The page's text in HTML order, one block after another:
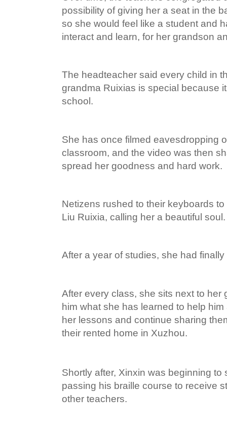
possibility of giving her a seat in the
so she would feel like a student and
interact and learn, for her grandson
The headteacher said every child in
grandma Ruixias is special because
school.
She has once filmed eavesdropping
classroom, and the video was then
spread her goodness and hard work.
Netizens rushed to their keyboards
Liu Ruixia, calling her a beautiful soul.
After a year of studies, she had
After every class, she sits next to her
him what she has learned to help
her lessons and continue sharing
their rented home in Xuzhou.
Shortly after, Xinxin was beginning
passing his braille course to receive
other teachers.